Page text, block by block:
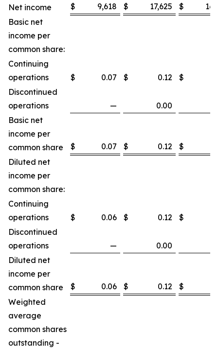
Net income
$ 9,618 $ 17,625 $
Basic net
income per
common share:
Continuing
operations
$ 0.07 $ 0.12 $
Discontinued
operations
—
0.00
Basic net
income per
common share
$ 0.07 $ 0.12 $
Diluted net
income per
common share:
Continuing
operations
$ 0.06 $ 0.12 $
Discontinued
operations
—
0.00
Diluted net
income per
common share
$ 0.06 $ 0.12 $
Weighted
average
common shares
outstanding -